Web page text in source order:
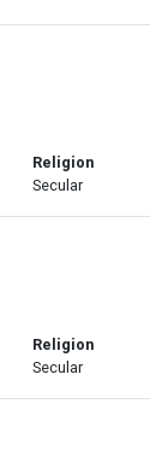
Religion
Secular
Religion
Secular